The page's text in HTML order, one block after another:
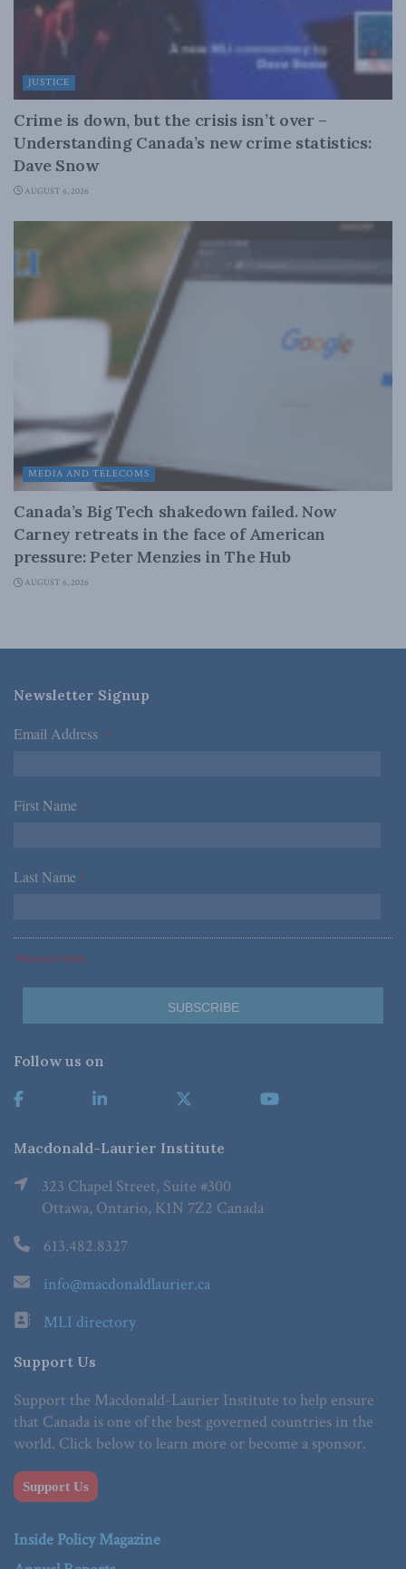
JUSTICE
Crime is down, but the crisis isn’t over –
Understanding Canada’s new crime statistics:
Dave Snow
AUGUST 6, 2026
MEDIA AND TELECOMS
Canada’s Big Tech shakedown failed. Now
Carney retreats in the face of American
pressure: Peter Menzies in The Hub
AUGUST 6, 2026
Newsletter Signup
Email Address *
First Name *
Last Name *
*Required Fields
Follow us on
Macdonald-Laurier Institute
323 Chapel Street, Suite #300
Ottawa, Ontario, K1N 7Z2 Canada
613.482.8327
info@macdonaldlaurier.ca
MLI directory
Support Us
Support the Macdonald-Laurier Institute to help ensure
that Canada is one of the best governed countries in the
world. Click below to learn more or become a sponsor.
Support Us
Inside Policy Magazine